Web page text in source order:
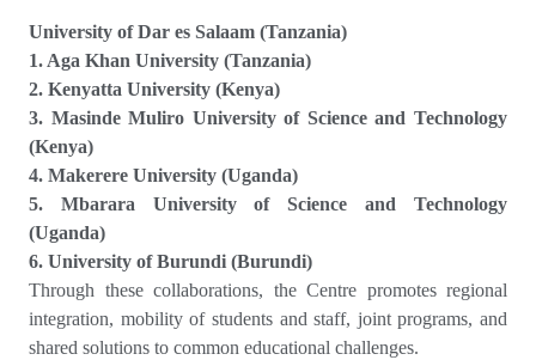
University of Dar es Salaam (Tanzania)
1. Aga Khan University (Tanzania)
2. Kenyatta University (Kenya)
3. Masinde Muliro University of Science and Technology
(Kenya)
4. Makerere University (Uganda)
5. Mbarara University of Science and Technology
(Uganda)
6. University of Burundi (Burundi)
Through these collaborations, the Centre promotes regional
integration, mobility of students and staff, joint programs, and
shared solutions to common educational challenges.